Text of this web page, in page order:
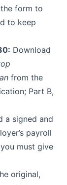
form to
to keep
Download
from the
Part B,
a signed and
payroll
must give
original,